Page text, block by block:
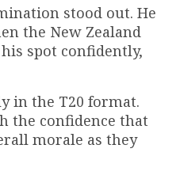
stood out. He
the New Zealand
spot confidently,
in the T20 format.
the confidence that
morale as they